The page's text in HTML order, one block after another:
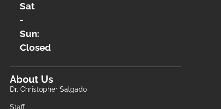
Sat
-
Sun:
Closed
About Us
Dr. Christopher Salgado
Staff